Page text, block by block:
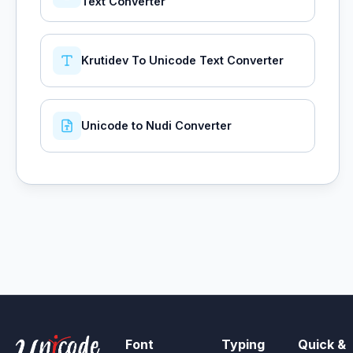
Krutidev To Unicode Text Converter
Unicode to Nudi Converter
Font
Typing
Quick &